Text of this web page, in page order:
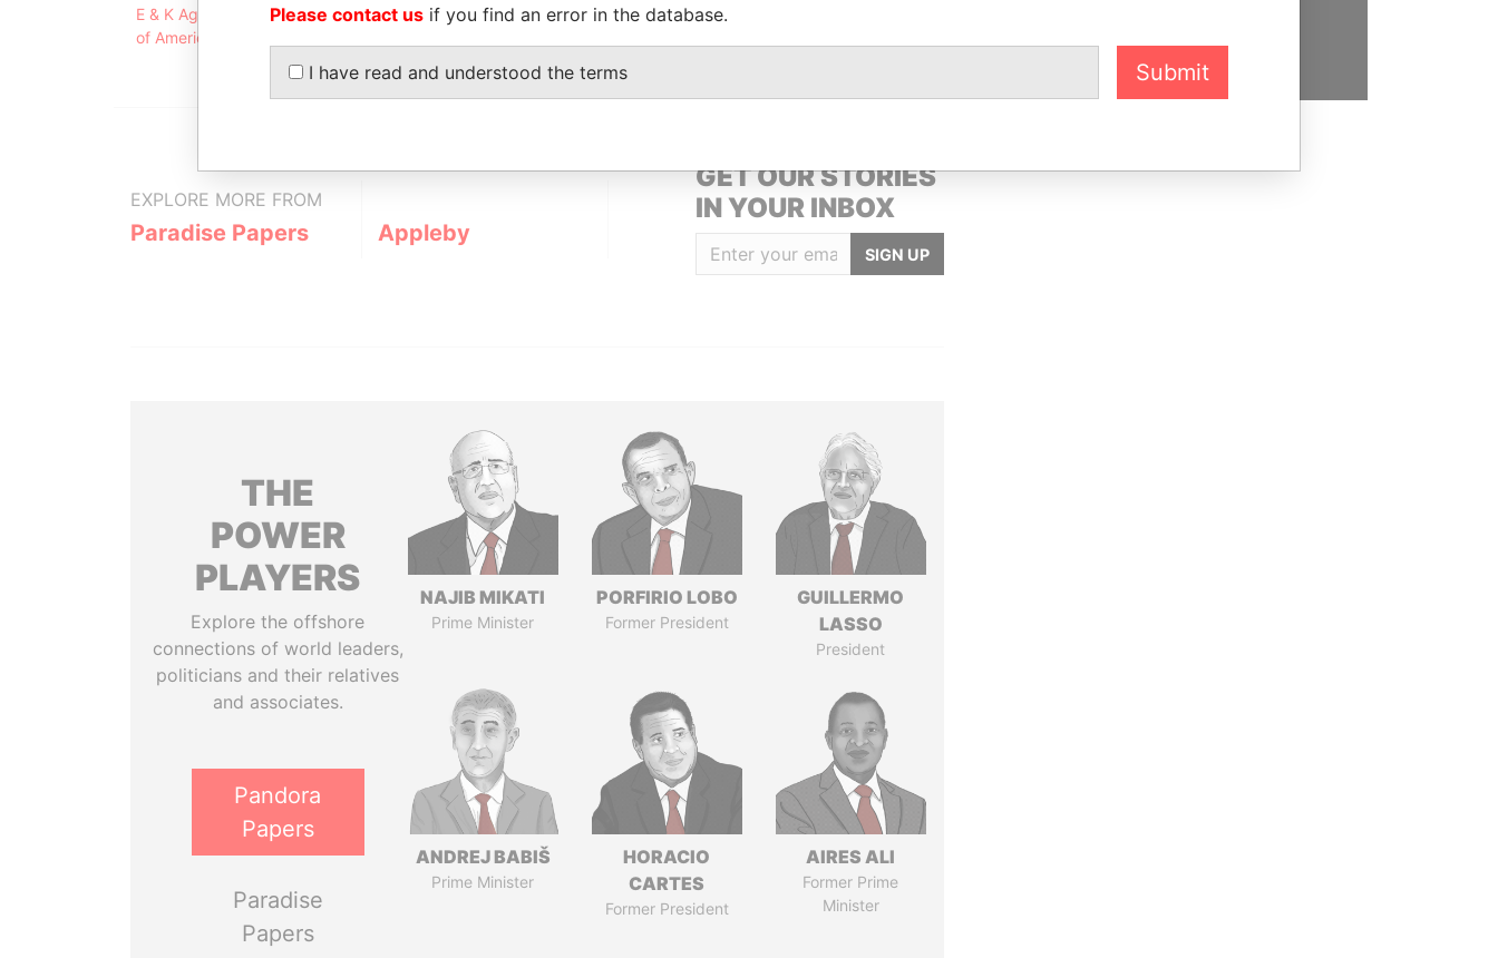
E & K Agency, Inc., 613 Hope Road, Victoria Commons; Eatontown; NJ 07724; United States
of America
EXPLORE MORE FROM
Paradise Papers Appleby
GET OUR STORIES
IN YOUR INBOX
SIGN UP
THE
POWER
PLAYERS
Explore the offshore
connections of world leaders,
politicians and their relatives
and associates.
Pandora
Papers
Paradise
Papers
NAJIB MIKATI
Prime Minister
PORFIRIO LOBO
Former President
GUILLERMO
LASSO
President
ANDREJ BABIŠ
Prime Minister
HORACIO
CARTES
Former President
AIRES ALI
Former Prime
Minister
Please contact us if you find an error in the database.
I have read and understood the terms Submit